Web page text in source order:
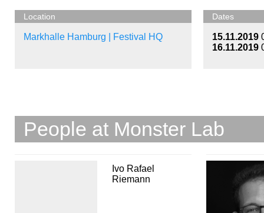
Location
Markhalle Hamburg | Festival HQ
Dates
15.11.2019
16.11.2019
People at Monster Lab
Ivo Rafael
Riemann